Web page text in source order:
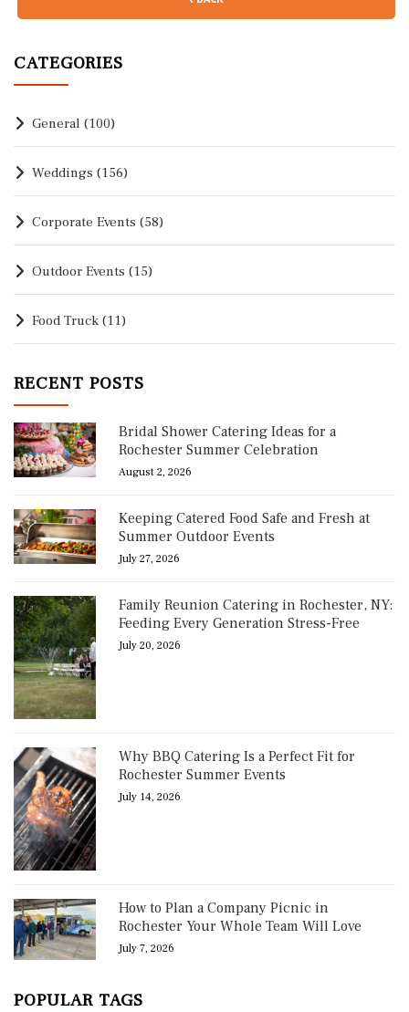
CATEGORIES
General (100)
Weddings (156)
Corporate Events (58)
Outdoor Events (15)
Food Truck (11)
RECENT POSTS
Bridal Shower Catering Ideas for a
Rochester Summer Celebration
August 2, 2026
Keeping Catered Food Safe and Fresh at
Summer Outdoor Events
July 27, 2026
Family Reunion Catering in Rochester, NY:
Feeding Every Generation Stress-Free
July 20, 2026
Why BBQ Catering Is a Perfect Fit for
Rochester Summer Events
July 14, 2026
How to Plan a Company Picnic in
Rochester Your Whole Team Will Love
July 7, 2026
POPULAR TAGS